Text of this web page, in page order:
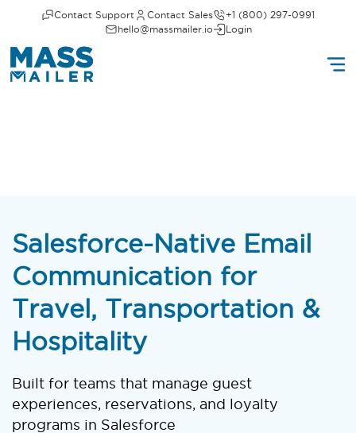
Contact Support Contact Sales
+1 (800) 297-0991
hello@massmailer.io
Login
Salesforce-Native Email
Communication for
Travel, Transportation &
Hospitality
Built for teams that manage guest
experiences, reservations, and loyalty
programs in Salesforce